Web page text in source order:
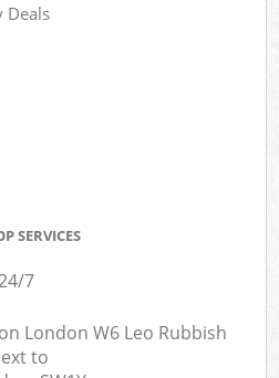
Deals
SERVICES
7
London W6 Leo Rubbish
to